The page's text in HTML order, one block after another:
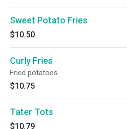
Sweet Potato Fries
$10.50
Curly Fries
Fried potatoes.
$10.75
Tater Tots
$10.79